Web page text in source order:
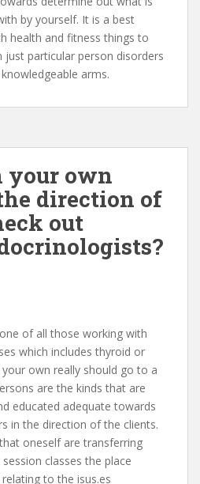
by yourself. It is a best
health and fitness things to
just particular person disorders
arms.
your own
direction of
out
of all those working with
which includes thyroid or
own really should go to a
are the kinds that are
educated adequate towards
in the direction of the clients.
oneself are transferring
classes the place
to the isus.es